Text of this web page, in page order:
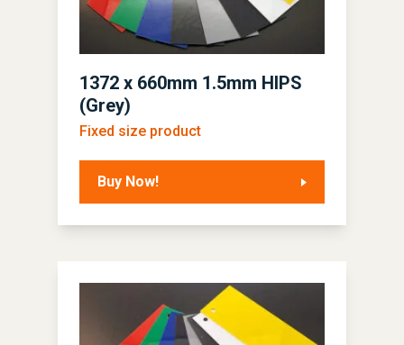
1372 x 660mm 1.5mm HIPS
(Grey)
Fixed size product
Buy Now!